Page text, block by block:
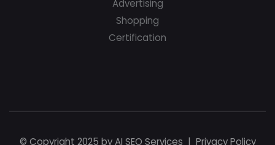
© Copyright 2025 byAI SEO Services | Privacy Policy